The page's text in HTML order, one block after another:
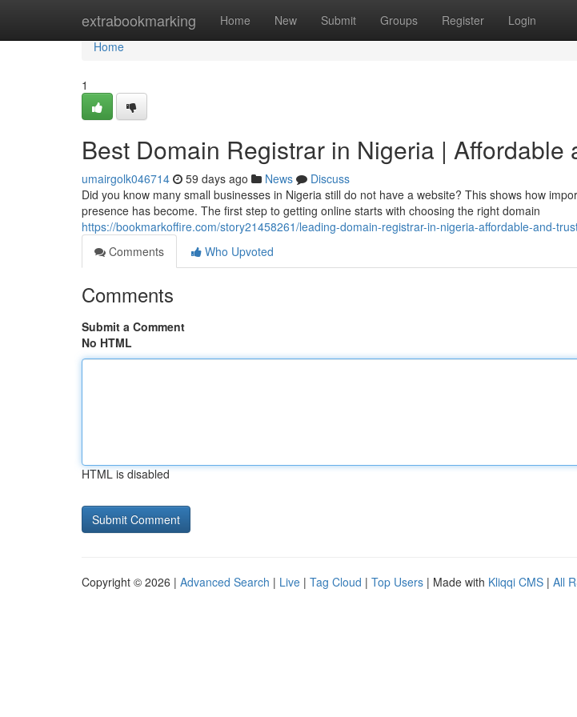
extrabookmarking Home New Submit Groups Register Login
Home
Home
1
Best Domain Registrar in Nigeria | Affordable
umairgolk046714 59 days ago News
Discuss
Did you know many small businesses in Nigeria still do not have a website? This shows how
presence has become. The first step to getting online starts with choosing the right domain
https://bookmarkoffire.com/story21458261/leading-domain-registrar-in-nigeria-affordable-and-
Comments
Who Upvoted
Comments
Submit a Comment
No HTML
HTML is disabled
Copyright © 2026 | Advanced Search | Live | Tag Cloud | Top Users | Made with Kliqqi CMS | All